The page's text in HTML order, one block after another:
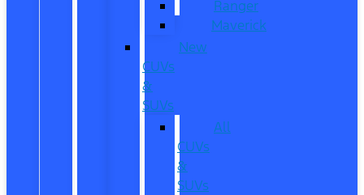
Ranger
Maverick
New
CUVs
&
SUVs
All
CUVs
&
SUVs